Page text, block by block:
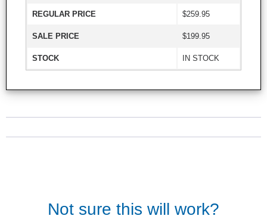
REGULAR PRICE $259.95
SALE PRICE $199.95
STOCK IN STOCK
Not sure this will work?